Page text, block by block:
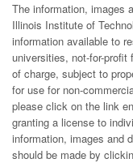
The information, images
Illinois Institute of
information available to
universities, not-for-
of charge, subject to
for use for non-
please click on the link
granting a license to
information, images and
should be made by